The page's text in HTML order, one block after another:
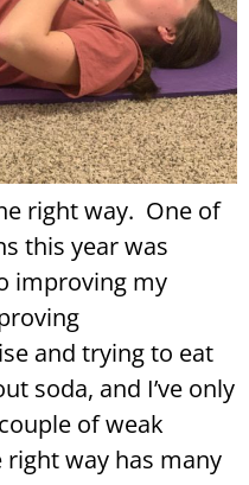
right way. One of
this year was
improving my
and trying to eat
soda, and I’ve only
of weak
way has many